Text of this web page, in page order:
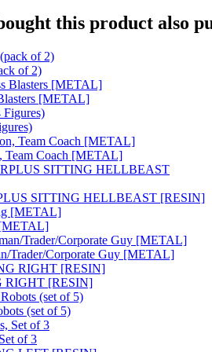
this product also
of 2)
[METAL]
Team Coach [METAL]
SITTING HELLBEAST [RESIN]
Trader/Corporate Guy [METAL]
RIGHT [RESIN]
(set of 5)
of 3